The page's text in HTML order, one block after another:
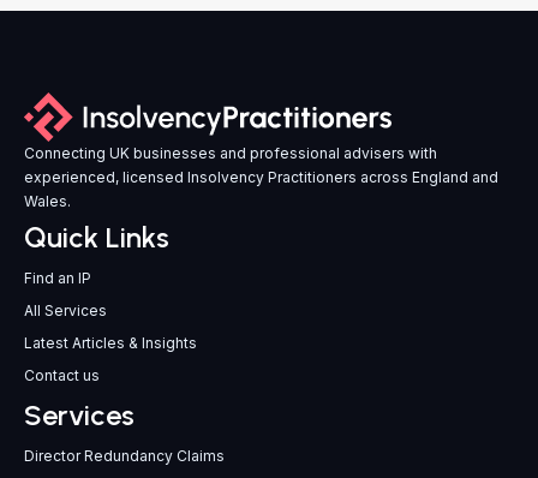
Connecting UK businesses and professional advisers with
experienced, licensed Insolvency Practitioners across England and
Wales.
Quick Links
Find an IP
All Services
Latest Articles & Insights
Contact us
Services
Director Redundancy Claims